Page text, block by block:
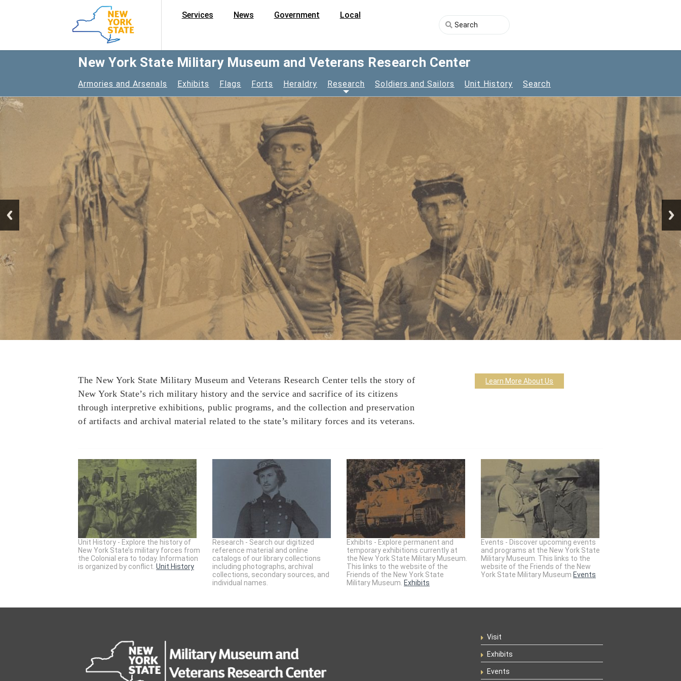
Services News Government Local
New York State Military Museum and Veterans Research Center
Armories and Arsenals Exhibits Flags Forts Heraldry Research Soldiers and Sailors Unit History Search
The New York State Military Museum and Veterans Research Center tells the story of
New York State’s rich military history and the service and sacrifice of its citizens
through interpretive exhibitions, public programs, and the collection and preservation
of artifacts and archival material related to the state’s military forces and its veterans.
Learn More About Us
Unit History - Explore the history of
New York State’s military forces from
the Colonial era to today. Information
is organized by conflict. Unit History
Research - Search our digitized
reference material and online
catalogs of our library collections
including photographs, archival
collections, secondary sources, and
individual names.
Exhibits - Explore permanent and
temporary exhibitions currently at
the New York State Military Museum.
This links to the website of the
Friends of the New York State
Military Museum. Exhibits
Events - Discover upcoming events
and programs at the New York State
Military Museum. This links to the
website of the Friends of the New
York State Military Museum Events
Visit
Exhibits
Events